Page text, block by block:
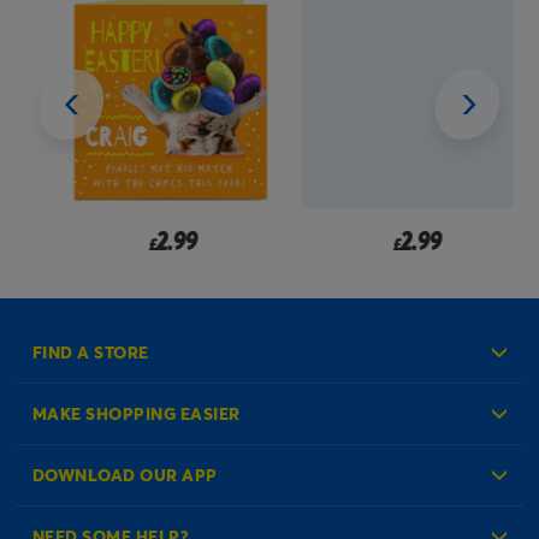
2.99 2.99
FIND A STORE
MAKE SHOPPING EASIER
Create an Account
DOWNLOAD OUR APP